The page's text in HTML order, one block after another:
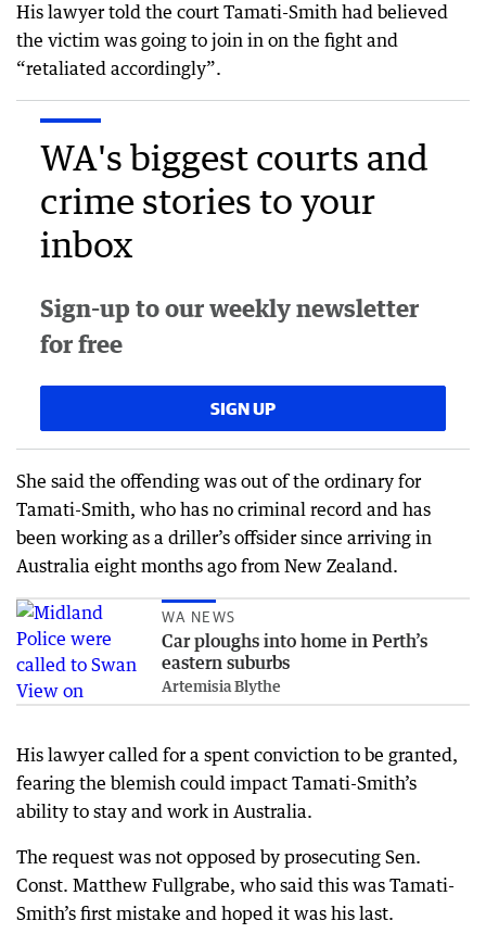
His lawyer told the court Tamati-Smith had believed
the victim was going to join in on the fight and
“retaliated accordingly”.
WA's biggest courts and
crime stories to your
inbox
Sign-up to our weekly newsletter
for free
SIGN UP
She said the offending was out of the ordinary for
Tamati-Smith, who has no criminal record and has
been working as a driller’s offsider since arriving in
Australia eight months ago from New Zealand.
WA NEWS
Car ploughs into home in Perth’s
eastern suburbs
Artemisia Blythe
His lawyer called for a spent conviction to be granted,
fearing the blemish could impact Tamati-Smith’s
ability to stay and work in Australia.
The request was not opposed by prosecuting Sen.
Const. Matthew Fullgrabe, who said this was Tamati-
Smith’s first mistake and hoped it was his last.